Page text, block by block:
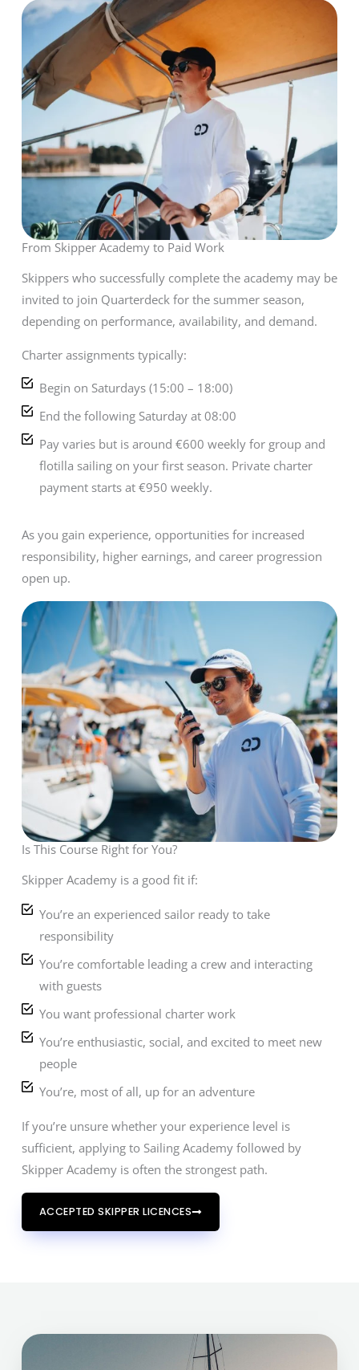
From Skipper Academy to Paid Work
Skippers who successfully complete the academy may be
invited to join Quarterdeck for the summer season,
depending on performance, availability, and demand.
Charter assignments typically:
Begin on Saturdays (15:00 – 18:00)
End the following Saturday at 08:00
Pay varies but is around €600 weekly for group and
flotilla sailing on your first season. Private charter
payment starts at €950 weekly.
As you gain experience, opportunities for increased
responsibility, higher earnings, and career progression
open up.
Is This Course Right for You?
Skipper Academy is a good fit if:
You’re an experienced sailor ready to take
responsibility
You’re comfortable leading a crew and interacting
with guests
You want professional charter work
You’re enthusiastic, social, and excited to meet new
people
You’re, most of all, up for an adventure
If you’re unsure whether your experience level is
sufficient, applying to Sailing Academy followed by
Skipper Academy is often the strongest path.
ACCEPTED SKIPPER LICENCES